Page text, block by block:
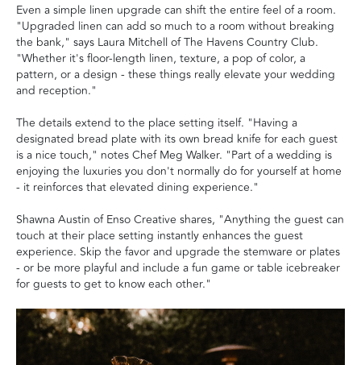
Even a simple linen upgrade can shift the entire feel of a room.
"Upgraded linen can add so much to a room without breaking
the bank," says Laura Mitchell of The Havens Country Club.
"Whether it's floor-length linen, texture, a pop of color, a
pattern, or a design - these things really elevate your wedding
and reception."
The details extend to the place setting itself. "Having a
designated bread plate with its own bread knife for each guest
is a nice touch," notes Chef Meg Walker. "Part of a wedding is
enjoying the luxuries you don't normally do for yourself at home
- it reinforces that elevated dining experience."
Shawna Austin of Enso Creative shares, "Anything the guest can
touch at their place setting instantly enhances the guest
experience. Skip the favor and upgrade the stemware or plates
- or be more playful and include a fun game or table icebreaker
for guests to get to know each other."